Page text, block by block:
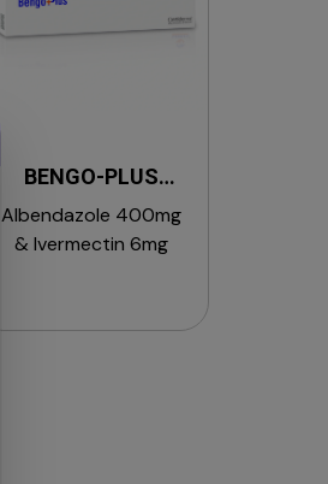
BENGO-PLUS
Albendazole 400mg
& Ivermectin 6mg